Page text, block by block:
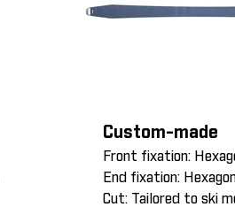
Custom-made
Front fixation:
End fixation:
Cut: Tailored to ski